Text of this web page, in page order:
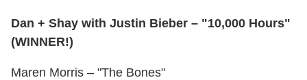
Dan + Shay with Justin Bieber – "10,000 Hours"
(WINNER!)
Maren Morris – "The Bones"